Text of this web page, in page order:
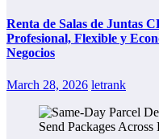
Renta de Salas de Juntas
Profesional, Flexible y
Negocios
March 28, 2026 letrank